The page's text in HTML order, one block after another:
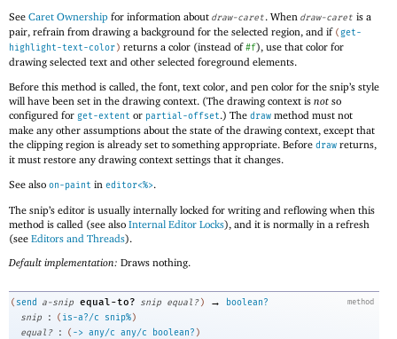
See Caret Ownership for information about draw-caret. When draw-caret is a
pair, refrain from drawing a background for the selected region, and if (get-
highlight-text-color) returns a color (instead of#f), use that color for
drawing selected text and other selected foreground elements.
Before this method is called, the font, text color, and pen color for the snip’s style
will have been set in the drawing context. (The drawing context is not so
configured for get-extent or partial-offset.) The draw method must not
make any other assumptions about the state of the drawing context, except that
the clipping region is already set to something appropriate. Before draw returns,
it must restore any drawing context settings that it changes.
See also on-paint in editor<%>.
The snip’s editor is usually internally locked for writing and reflowing when this
method is called (see also Internal Editor Locks), and it is normally in a refresh
(see Editors and Threads).
Default implementation: Draws nothing.
method
( send a-snip equal-to? snip equal? ) →
boolean?
snip
: ( is-a?/c snip%)
equal?
: ( -> any/c any/c boolean? )